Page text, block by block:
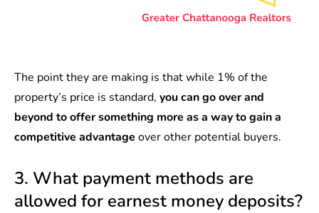
The point they are making is that while 1% of the
property’s price is standard, you can go over and
beyond to offer something more as a way to gain a
competitive advantage over other potential buyers.
3. What payment methods are
allowed for earnest money deposits?